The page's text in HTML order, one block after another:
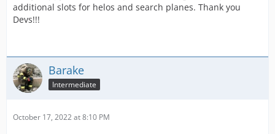
additional slots for helos and search planes. Thank you
Devs!!!
Barake
Intermediate
October 17, 2022 at 8:10 PM